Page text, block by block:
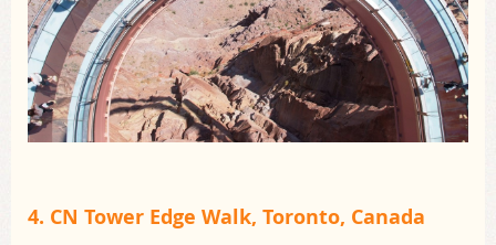
4. CN Tower Edge Walk, Toronto, Canada